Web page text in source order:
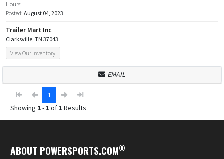
Hours:
Posted: August 04, 2023
Trailer Mart Inc
Clarksville, TN 37043
View Our Inventory
EMAIL
1
Showing 1- 1of 1Results
ABOUT POWERSPORTS.COM®